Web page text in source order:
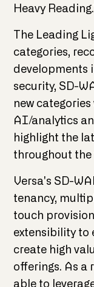
Heavy
The Leading
categories,
developments
security, SD-
new
AI/analytics
highlight the
throughout the
Versa's SD-
tenancy,
touch
extensibility to
create high
offerings. As a